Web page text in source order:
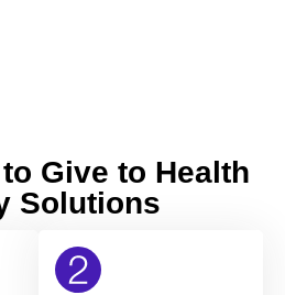
Give to Health
Solutions